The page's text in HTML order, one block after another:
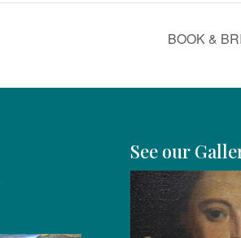
BOOK &
See our